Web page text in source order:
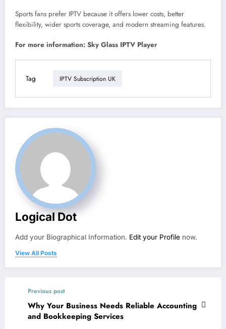
Sports fans prefer IPTV because it offers lower costs, better
flexibility, wider sports coverage, and modern streaming features.
For more information: Sky Glass IPTV Player
Tag IPTV Subscription UK
Logical Dot
Add your Biographical Information. Edit your Profile now.
View All Posts
Previous post
Why Your Business Needs Reliable Accounting
and Bookkeeping Services